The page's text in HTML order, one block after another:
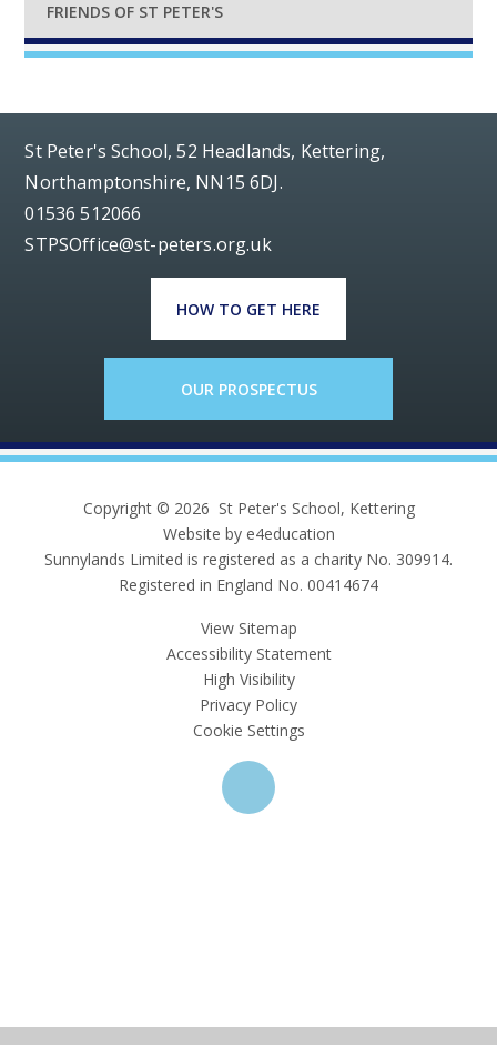
FRIENDS OF ST PETER'S
St Peter's School, 52 Headlands, Kettering,
Northamptonshire, NN15 6DJ.
01536 512066
STPSOffice@st-peters.org.uk
HOW TO GET HERE
OUR PROSPECTUS
Copyright © 2026 St Peter's School, Kettering
Website by e4education
Sunnylands Limited is registered as a charity No. 309914.
Registered in England No. 00414674
View Sitemap
Accessibility Statement
High Visibility
Privacy Policy
Cookie Settings